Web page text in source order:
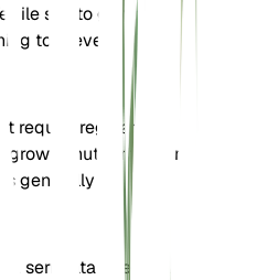
soil to grow well.
to prevent
require regular
grow in nutrient-poor
generally
serrulata does not